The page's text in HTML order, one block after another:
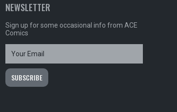
NEWSLETTER
Sign up for some occasional info from ACE
Comics